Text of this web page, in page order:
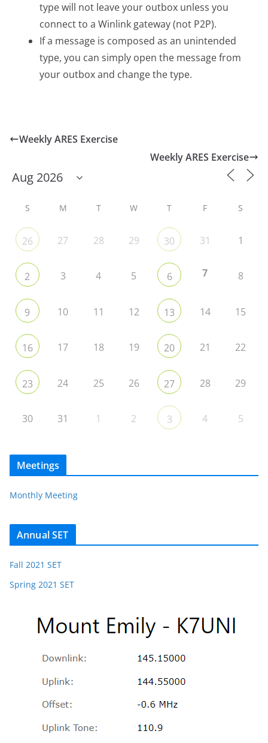
type will not leave your outbox unless you
connect to a Winlink gateway (not P2P).
If a message is composed as an unintended
type, you can simply open the message from
your outbox and change the type.
Weekly ARES Exercise
Weekly ARES Exercise
S M T W T F S
26 27 28 29 30 31 1
2 3 4 5 6 7 8
9 10 11 12 13 14 15
16 17 18 19 20 21 22
23 24 25 26 27 28 29
30 31 1 2 3 4 5
Meetings
Monthly Meeting
Annual SET
Fall 2021 SET
Spring 2021 SET